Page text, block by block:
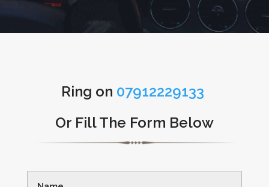
Ring on 07912229133
Or Fill The Form Below